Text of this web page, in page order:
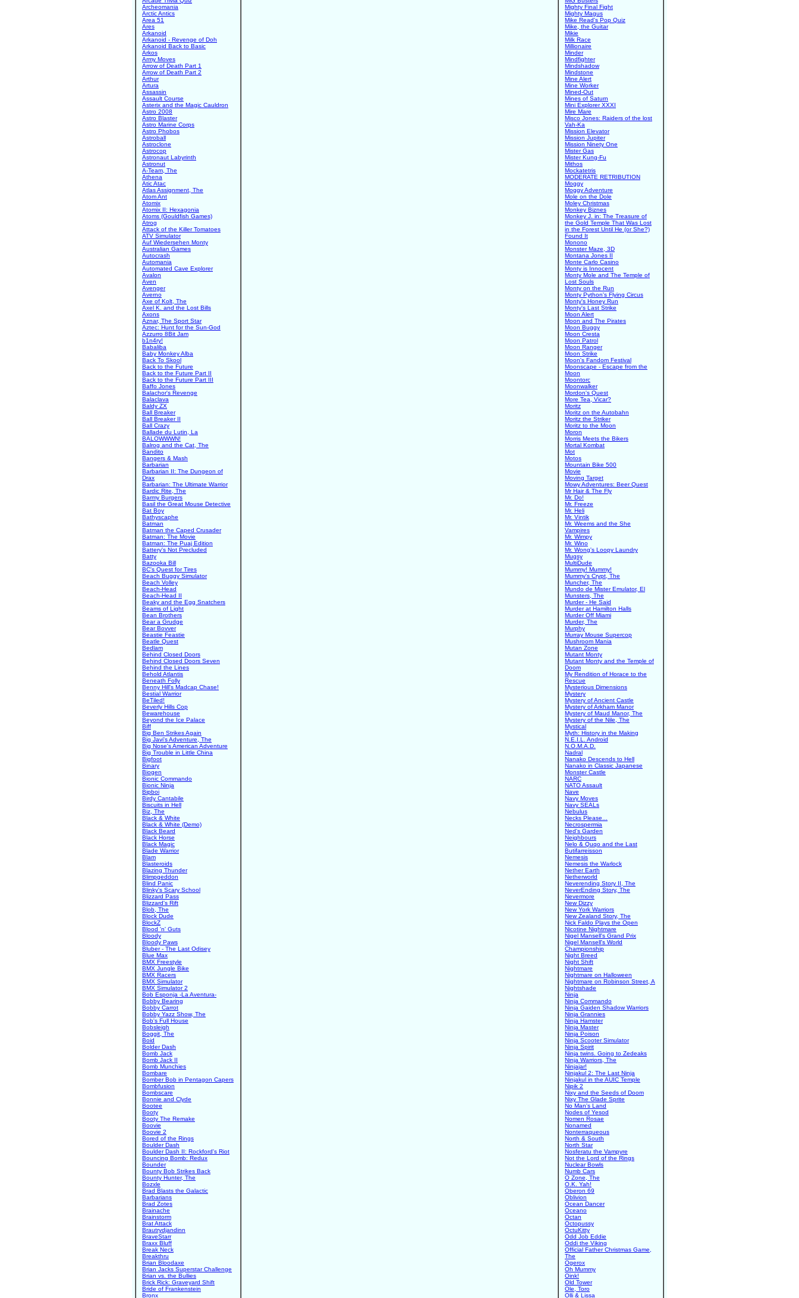
Archeomania
Arctic Antics
Area 51
Ares
Arkanoid
Arkanoid - Revenge of Doh
Arkanoid Back to Basic
Arkos
Army Moves
Arrow of Death Part 1
Arrow of Death Part 2
Arthur
Artura
Assassin
Assault Course
Asterix and the Magic Cauldron
Astro 2008
Astro Blaster
Astro Marine Corps
Astro Phobos
Astroball
Astroclone
Astrocop
Astronaut Labyrinth
Astronut
A-Team, The
Athena
Atic Atac
Atlas Assignment, The
Atom Ant
Atomix
Atomix II: Hexagonia
Atoms (Gouldfish Games)
Atrog
Attack of the Killer Tomatoes
ATV Simulator
Auf Wiedersehen Monty
Australian Games
Autocrash
Automania
Automated Cave Explorer
Avalon
Aven
Avenger
Averno
Axe of Kolt, The
Axel K. and the Lost Bills
Axons
Aznar, The Sport Star
Aztec: Hunt for the Sun-God
Azzurro 8Bit Jam
b1n4ry!
Babaliba
Baby Monkey Alba
Back To Skool
Back to the Future
Back to the Future Part II
Back to the Future Part III
Baffo Jones
Balachor's Revenge
Balaclava
Baldy ZX
Ball Breaker
Ball Breaker II
Ball Crazy
Ballade du Lutin, La
BALOWWWN!
Balrog and the Cat, The
Bandito
Bangers & Mash
Barbarian
Barbarian II: The Dungeon of
Drax
Barbarian: The Ultimate Warrior
Bardic Rite, The
Barmy Burgers
Basil the Great Mouse Detective
Bat Boy
Bathyscaphe
Batman
Batman the Caped Crusader
Batman: The Movie
Batman: The Puaj Edition
Battery's Not Precluded
Batty
Bazooka Bill
BC's Quest for Tires
Beach Buggy Simulator
Beach Volley
Beach-Head
Beach-Head II
Beaky and the Egg Snatchers
Beams of Light
Bean Brothers
Bear a Grudge
Bear Bovver
Beastie Feastie
Beatle Quest
Bedlam
Behind Closed Doors
Behind Closed Doors Seven
Behind the Lines
Behold Atlantis
Beneath Folly
Benny Hill's Madcap Chase!
Bestial Warrior
BeTiled!
Beverly Hills Cop
Bewarehouse
Beyond the Ice Palace
Biff
Big Ben Strikes Again
Big Javi's Adventure, The
Big Nose's American Adventure
Big Trouble in Little China
Bigfoot
Binary
Biogen
Bionic Commando
Bionic Ninja
Bipboi
Birdy Cantabile
Biscuits in Hell
Biz, The
Black & White
Black & White (Demo)
Black Beard
Black Horse
Black Magic
Blade Warrior
Blam
Blasteroids
Blazing Thunder
Blimpgeddon
Blind Panic
Blinky's Scary School
Blizzard Pass
Blizzard's Rift
Blob, The
Block Dude
BlockZ
Blood 'n' Guts
Bloody
Bloody Paws
Bluber - The Last Odisey
Blue Max
BMX Freestyle
BMX Jungle Bike
BMX Racers
BMX Simulator
BMX Simulator 2
Bob Esponja -La Aventura-
Bobby Bearing
Bobby Carrot
Bobby Yazz Show, The
Bob's Full House
Bobsleigh
Boggit, The
Boid
Bolder Dash
Bomb Jack
Bomb Jack II
Bomb Munchies
Bombare
Bomber Bob in Pentagon Capers
Bombfusion
Bombscare
Bonnie and Clyde
Bootee
Booty
Booty The Remake
Boovie
Boovie 2
Bored of the Rings
Boulder Dash
Boulder Dash II: Rockford's Riot
Bouncing Bomb: Redux
Bounder
Bounty Bob Strikes Back
Bounty Hunter, The
Bozxle
Brad Blasts the Galactic
Barbarians
Brad Zotes
Brainache
Brainstorm
Brat Attack
Brautrydjandinn
BraveStarr
Braxx Bluff
Break Neck
Breakthru
Brian Bloodaxe
Brian Jacks Superstar Challenge
Brian vs. the Bullies
Brick Rick: Graveyard Shift
Bride of Frankenstein
Bronx
Mighty Final Fight
Mighty Magus
Mike Read's Pop Quiz
Mike, the Guitar
Mikie
Milk Race
Millionaire
Minder
Mindfighter
Mindshadow
Mindstone
Mine Alert
Mine Worker
Mined-Out
Mines of Saturn
Mini Explorer XXXI
Mire Mare
Misco Jones: Raiders of the lost
Vah-Ka
Mission Elevator
Mission Jupiter
Mission Ninety One
Mister Gas
Mister Kung-Fu
Mithos
Mockatetris
MODERATE RETRIBUTION
Moggy
Moggy Adventure
Mole on the Dole
Moley Christmas
Monkey Biznes
Monkey J. in: The Treasure of
the Gold Temple That Was Lost
in the Forest Until He (or She?)
Found It
Monono
Monster Maze, 3D
Montana Jones II
Monte Carlo Casino
Monty is Innocent
Monty Mole and The Temple of
Lost Souls
Monty on the Run
Monty Python's Flying Circus
Monty's Honey Run
Monty's Last Strike
Moon Alert
Moon and The Pirates
Moon Buggy
Moon Cresta
Moon Patrol
Moon Ranger
Moon Strike
Moon's Fandom Festival
Moonscape - Escape from the
Moon
Moontorc
Moonwalker
Mordon's Quest
More Tea, Vicar?
Moritz
Moritz on the Autobahn
Moritz the Striker
Moritz to the Moon
Moron
Morris Meets the Bikers
Mortal Kombat
Mot
Motos
Mountain Bike 500
Movie
Moving Target
Mowy Adventures: Beer Quest
Mr Hair & The Fly
Mr. Do!
Mr. Freeze
Mr. Heli
Mr. Vintik
Mr. Weems and the She
Vampires
Mr. Wimpy
Mr. Wino
Mr. Wong's Loopy Laundry
Mugsy
MultiDude
Mummy! Mummy!
Mummy's Crypt, The
Muncher, The
Mundo de Mister Emulator, El
Munsters, The
Murder - He Said
Murder at Hamilton Halls
Murder Off Miami
Murder, The
Murphy
Murray Mouse Supercop
Mushroom Mania
Mutan Zone
Mutant Monty
Mutant Monty and the Temple of
Doom
My Rendition of Horace to the
Rescue
Mysterious Dimensions
Mystery
Mystery of Ancient Castle
Mystery of Arkham Manor
Mystery of Maud Manor, The
Mystery of the Nile, The
Mystical
Myth: History in the Making
N.E.I.L. Android
N.O.M.A.D.
Nadral
Nanako Descends to Hell
Nanako in Classic Japanese
Monster Castle
NARC
NATO Assault
Nave
Navy Moves
Navy SEALs
Nebulus
Necks Please...
Necrospermia
Ned's Garden
Neighbours
Nelo & Quqo and the Last
Butifarreisson
Nemesis
Nemesis the Warlock
Nether Earth
Netherworld
Neverending Story II, The
NeverEnding Story, The
Nevermore
New Dizzy
New York Warriors
New Zealand Story, The
Nick Faldo Plays the Open
Nicotine Nightmare
Nigel Mansell's Grand Prix
Nigel Mansell's World
Championship
Night Breed
Night Shift
Nightmare
Nightmare on Halloween
Nightmare on Robinson Street, A
Nightshade
Ninja
Ninja Commando
Ninja Gaiden Shadow Warriors
Ninja Grannies
Ninja Hamster
Ninja Master
Ninja Poison
Ninja Scooter Simulator
Ninja Spirit
Ninja twins. Going to Zedeaks
Ninja Warriors, The
Ninjajar!
Ninjakul 2: The Last Ninja
Ninjakul in the AUIC Temple
Nipik 2
Nixy and the Seeds of Doom
Nixy The Glade Sprite
No Man's Land
Nodes of Yesod
Nomen Rosae
Nonamed
Nonterraqueous
North & South
North Star
Nosferatu the Vampyre
Not the Lord of the Rings
Nuclear Bowls
Numb Cars
O Zone, The
O.K. Yah!
Oberon 69
Oblivion
Ocean Dancer
Oceano
Octan
Octopussy
OctuKitty
Odd Job Eddie
Oddi the Viking
Official Father Christmas Game,
The
Ogerox
Oh Mummy
Oink!
Old Tower
Ole, Toro
Olli & Lissa